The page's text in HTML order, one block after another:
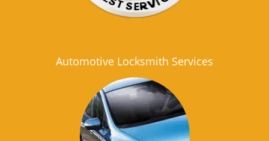
Automotive Locksmith Services